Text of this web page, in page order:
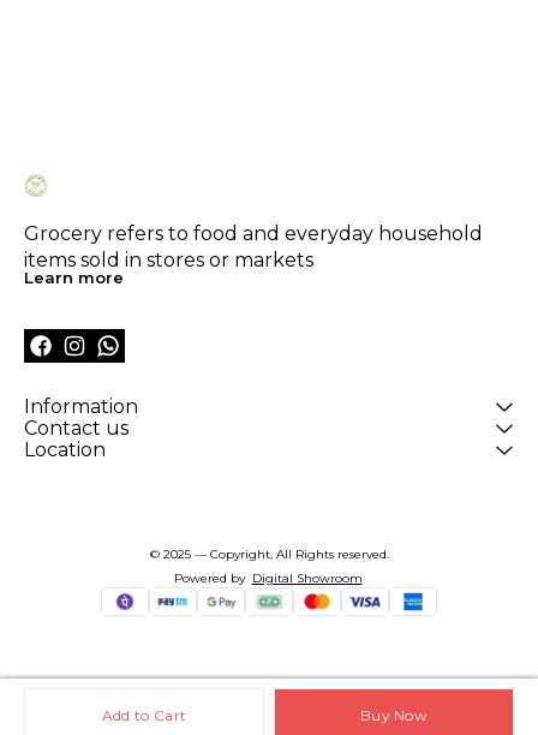
Add to Cart Buy Now
Grocery refers to food and everyday household
items sold in stores or markets
Learn more
Information
Contact us
Location
© 2025 — Copyright, All Rights reserved.
Powered by Digital Showroom